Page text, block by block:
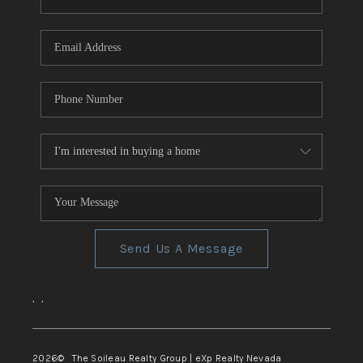
TOP AREAS
Send Us A Message
, ,
2026© The Soileau Realty Group | eXp Realty Nevada